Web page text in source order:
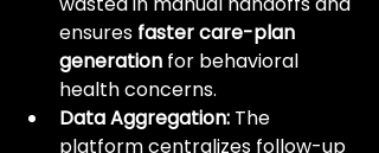
ensures faster care-plan
generation for behavioral
health concerns.
Data Aggregation: The
platform centralizes follow-up